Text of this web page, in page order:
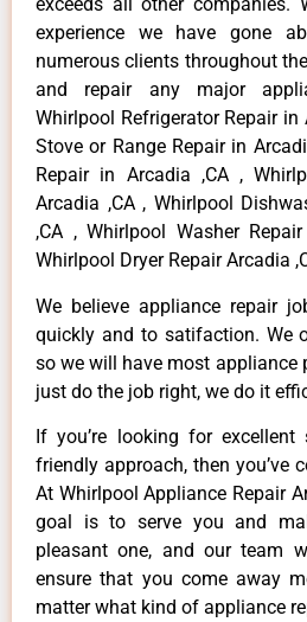
experience we have gone
numerous clients throughout
and repair any major
Whirlpool Refrigerator Repair in
Stove or Range Repair in
Repair in Arcadia ,CA ,
Arcadia ,CA , Whirlpool
,CA , Whirlpool Washer
Whirlpool Dryer Repair Arcadia
We believe appliance repair
quickly and to satifaction. We
so we will have most appliance
just do the job right, we do it
If you’re looking for excellent
friendly approach, then you’ve
At Whirlpool Appliance Repair
goal is to serve you and
pleasant one, and our team
ensure that you come away
matter what kind of appliance